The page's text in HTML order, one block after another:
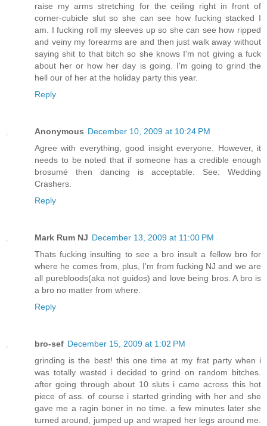
raise my arms stretching for the ceiling right in front of
corner-cubicle slut so she can see how fucking stacked I
am. I fucking roll my sleeves up so she can see how ripped
and veiny my forearms are and then just walk away without
saying shit to that bitch so she knows I'm not giving a fuck
about her or how her day is going. I'm going to grind the
hell our of her at the holiday party this year.
Reply
Anonymous December 10, 2009 at 10:24 PM
Agree with everything, good insight everyone. However, it
needs to be noted that if someone has a credible enough
brosumé then dancing is acceptable. See: Wedding
Crashers.
Reply
Mark Rum NJ December 13, 2009 at 11:00 PM
Thats fucking insulting to see a bro insult a fellow bro for
where he comes from, plus, I'm from fucking NJ and we are
all purebloods(aka not guidos) and love being bros. A bro is
a bro no matter from where.
Reply
bro-sef December 15, 2009 at 1:02 PM
grinding is the best! this one time at my frat party when i
was totally wasted i decided to grind on random bitches.
after going through about 10 sluts i came across this hot
piece of ass. of course i started grinding with her and she
gave me a ragin boner in no time. a few minutes later she
turned around, jumped up and wraped her legs around me.